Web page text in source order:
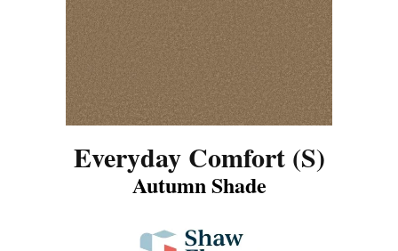
Everyday Comfort (S)
Autumn Shade